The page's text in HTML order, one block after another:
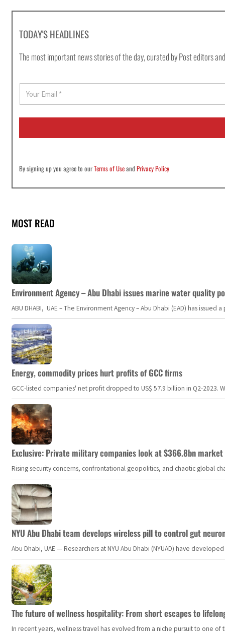
TODAY'S HEADLINES
The most important news stories of the day, curated by Post editors
E
a
i
By signing up you agree to ourTerms of UseandPrivacy Policy
MOST READ
Environment Agency – Abu Dhabi issues marine water quality
ABU DHABI, UAE – The Environment Agency – Abu Dhabi (EAD) has
Energy, commodity prices hurt profits of GCC firms
GCC-listed companies' net profit dropped to US$ 57.9 billion in Q2-
Exclusive: Private military companies look at $366.8bn
Rising security concerns, confrontational geopolitics, and chaotic global
NYU Abu Dhabi team develops wireless pill to control gut
Abu Dhabi, UAE — Researchers at NYU Abu Dhabi (NYUAD) have
The future of wellness hospitality: From short escapes to
In recent years, wellness travel has evolved from a niche pursuit to one